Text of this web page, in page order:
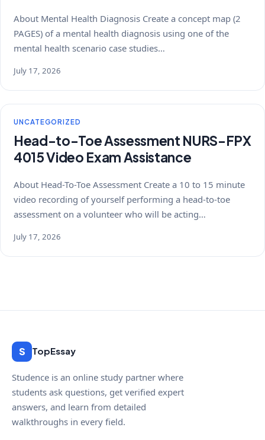
About Mental Health Diagnosis Create a concept map (2
PAGES) of a mental health diagnosis using one of the
mental health scenario case studies…
July 17, 2026
UNCATEGORIZED
Head-to-Toe Assessment NURS-FPX
4015 Video Exam Assistance
About Head-To-Toe Assessment Create a 10 to 15 minute
video recording of yourself performing a head-to-toe
assessment on a volunteer who will be acting…
July 17, 2026
S TopEssay
Studence is an online study partner where
students ask questions, get verified expert
answers, and learn from detailed
walkthroughs in every field.